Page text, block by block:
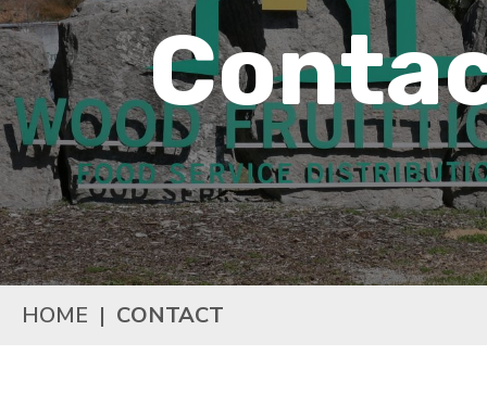
HOME | CONTACT